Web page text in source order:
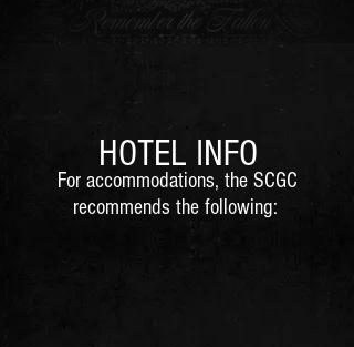
HOTEL INFO
For accommodations, the SCGC
recommends the following: